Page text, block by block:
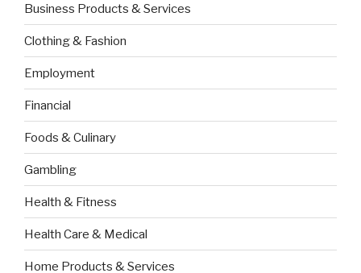
Business Products & Services
Clothing & Fashion
Employment
Financial
Foods & Culinary
Gambling
Health & Fitness
Health Care & Medical
Home Products & Services